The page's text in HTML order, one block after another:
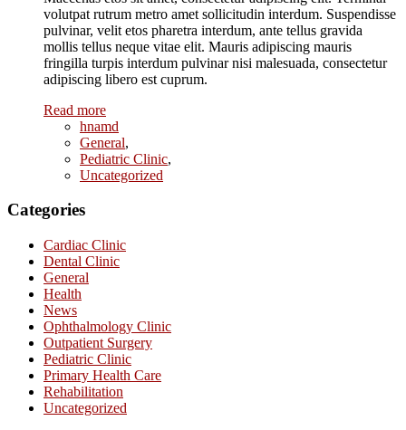
volutpat rutrum metro amet sollicitudin interdum. Suspendisse
pulvinar, velit etos pharetra interdum, ante tellus gravida
mollis tellus neque vitae elit. Mauris adipiscing mauris
fringilla turpis interdum pulvinar nisi malesuada, consectetur
adipiscing libero est cuprum.
Read more
hnamd
General,
Pediatric Clinic,
Uncategorized
Categories
Cardiac Clinic
Dental Clinic
General
Health
News
Ophthalmology Clinic
Outpatient Surgery
Pediatric Clinic
Primary Health Care
Rehabilitation
Uncategorized